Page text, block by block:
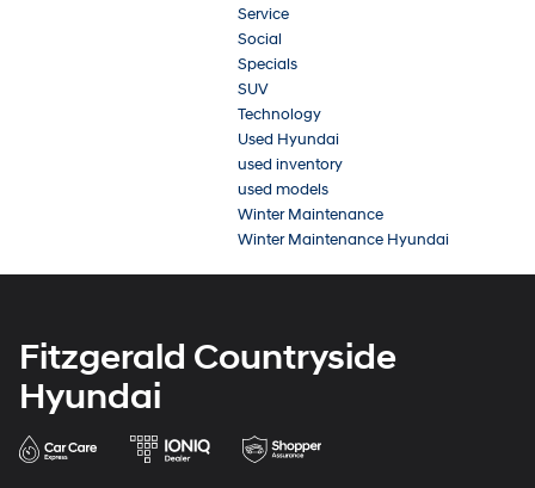
Service
Social
Specials
SUV
Technology
Used Hyundai
used inventory
used models
Winter Maintenance
Winter Maintenance Hyundai
Fitzgerald Countryside
Hyundai